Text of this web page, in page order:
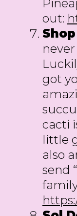
out:
got
cacti
little
also
send